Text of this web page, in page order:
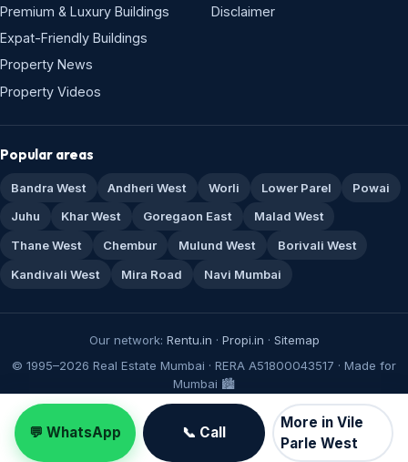
Premium & Luxury Buildings
Expat-Friendly Buildings
Property News
Property Videos
Disclaimer
Popular areas
Bandra West Andheri West Worli Lower Parel
Powai
Juhu
Khar West Goregaon East
Malad West
Thane West
Chembur Mulund West
Borivali West
Kandivali West
Mira Road Navi Mumbai
Our network: Rentu.in · Propi.in · Sitemap
© 1995–2026 Real Estate Mumbai · RERA A51800043517 · Made for
Mumbai 🏙️
💬 WhatsApp 📞 Call
More in Vile
Parle West